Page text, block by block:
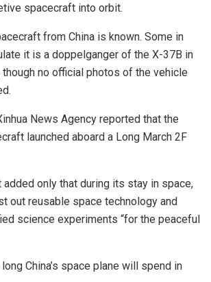
spacecraft into orbit.
from China is known. Some in
it is a doppelganger of the X-37B in
no official photos of the vehicle
News Agency reported that the
launched aboard a Long March 2F
added only that during its stay in space,
out reusable space technology and
science experiments “for the peaceful
China’s space plane will spend in